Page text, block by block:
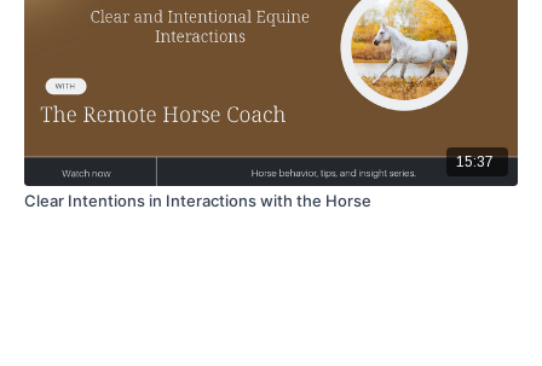
15:37
Clear Intentions in Interactions with the Horse